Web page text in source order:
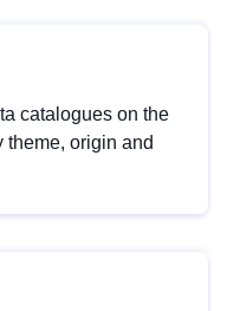
catalogues on the
theme, origin and